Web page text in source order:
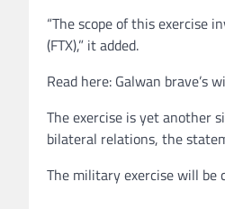
“The scope of this exercise
(FTX),” it added.
Read here: Galwan
The exercise is yet another
bilateral relations, the
The military exercise will be